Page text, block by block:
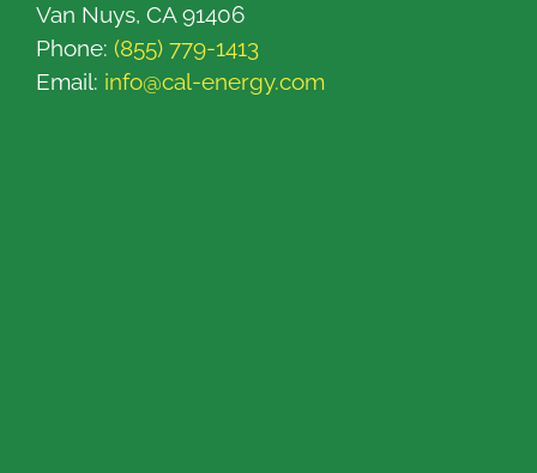
Van Nuys, CA 91406
Phone: (855) 779-1413
Email: info@cal-energy.com